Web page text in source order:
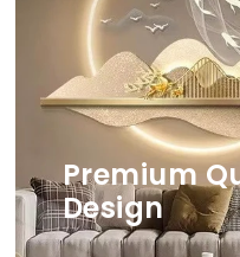
Premium
Design